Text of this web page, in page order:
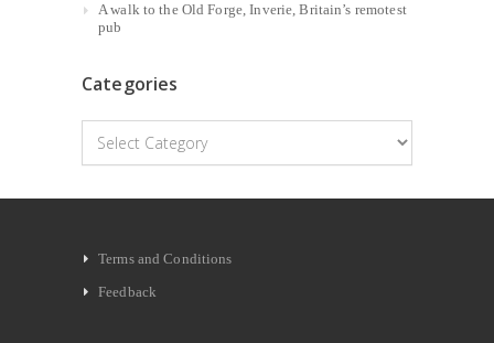
A walk to the Old Forge, Inverie, Britain’s remotest
pub
Categories
Categories
Terms and Conditions
Feedback